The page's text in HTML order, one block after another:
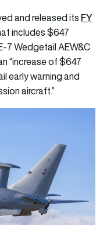
and released its FY
includes $647
7 Wedgetail AEW&C
“increase of $647
early warning and
aircraft.”